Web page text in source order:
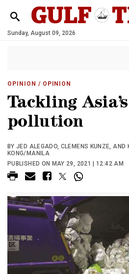
Sunday, August 09, 2026
OPINION / OPINION
Tackling
pollution
BY JED ALEGADO, CLEMENS KUNZE, AND
KONG/MANILA
PUBLISHED ON MAY 29, 2021 | 12:42 AM